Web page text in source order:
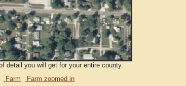
detail you will get for your entire county.
Farm
Farm zoomed in